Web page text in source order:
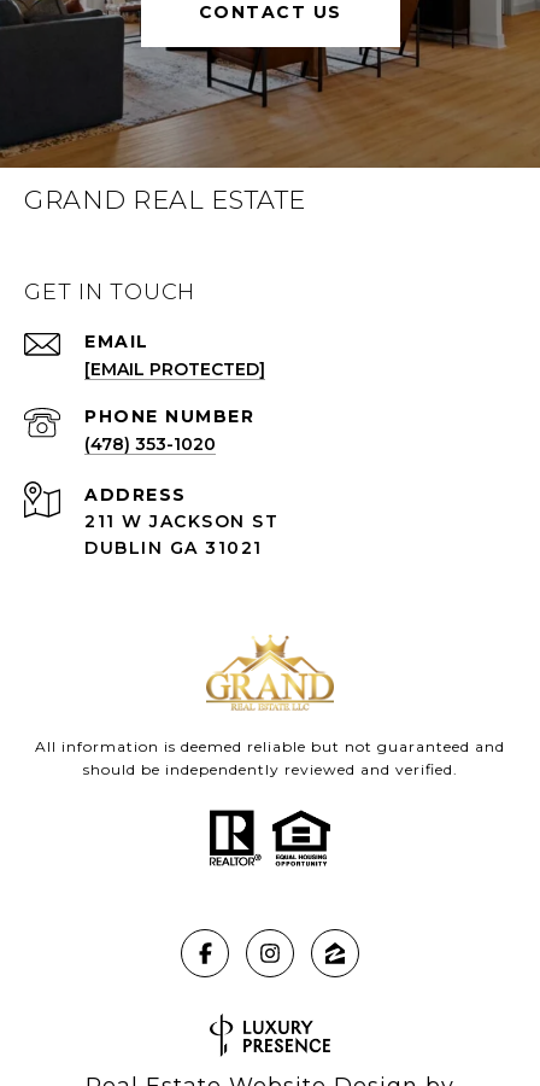
CONTACT US
GRAND REAL ESTATE
GET IN TOUCH
EMAIL
[EMAIL PROTECTED]
(478) 353-1020
ADDRESS
211 W JACKSON ST
DUBLIN GA 31021
All information is deemed reliable but not guaranteed and
should be independently reviewed and verified.